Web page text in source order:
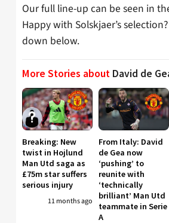
Our full line-up can be seen in
Happy with Solskjaer’s
down below.
More Stories about David de
Breaking: New
twist in Hojlund
Man Utd saga as
£75m star suffers
serious injury
11 months ago
From Italy: David
de Gea now
‘pushing’ to
reunite with
‘technically
brilliant’ Man Utd
teammate in Serie
A